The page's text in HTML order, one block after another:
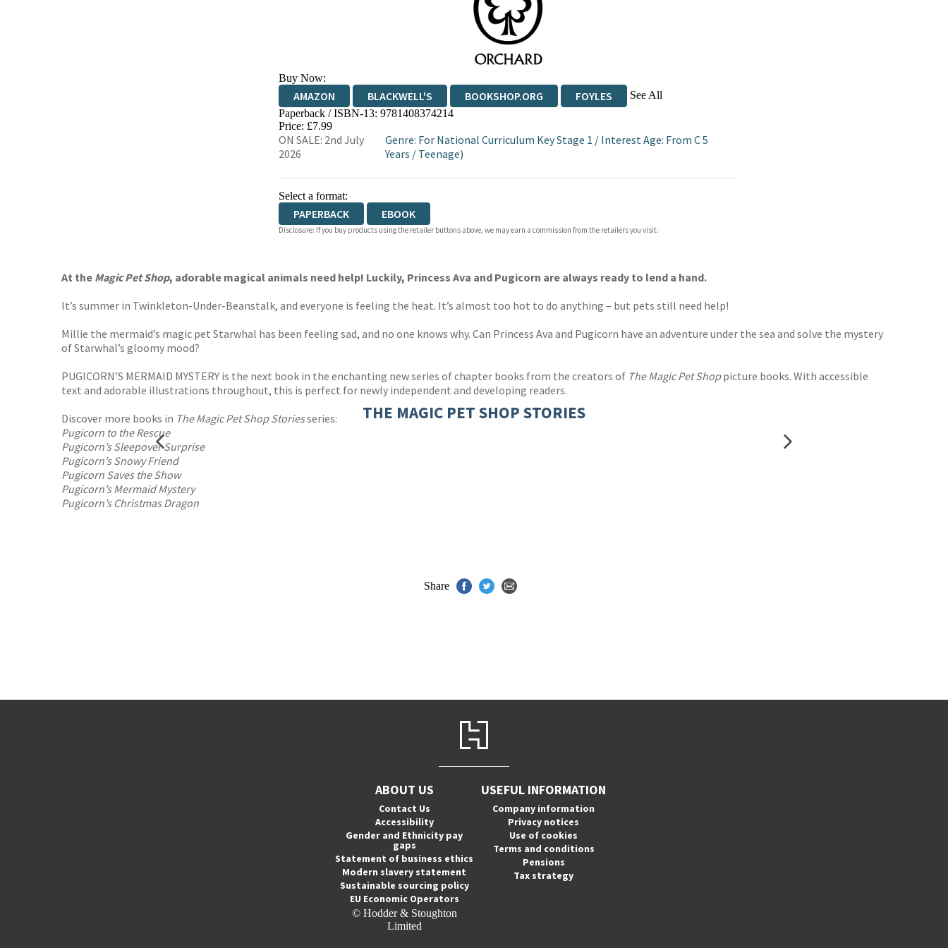
Buy Now:
AMAZON BLACKWELL'S BOOKSHOP.ORG FOYLES See All
HIVE WATERSTONES
Paperback / ISBN-13: 9781408374214
Price: £7.99
ON SALE: 2nd July
2026
Genre: For National Curriculum Key Stage 1 / Interest Age: From C 5
Years / Teenage)
Select a format:
PAPERBACK EBOOK
Disclosure: If you buy products using the retailer buttons above, we may earn a commission from the retailers you visit.
At the Magic Pet Shop, adorable magical animals need help! Luckily, Princess Ava and Pugicorn are always ready to lend a hand.
It’s summer in Twinkleton-Under-Beanstalk, and everyone is feeling the heat. It’s almost too hot to do anything – but pets still need help!
Millie the mermaid’s magic pet Starwhal has been feeling sad, and no one knows why. Can Princess Ava and Pugicorn have an adventure under the sea and solve the mystery
of Starwhal’s gloomy mood?
PUGICORN’S MERMAID MYSTERY is the next book in the enchanting new series of chapter books from the creators of The Magic Pet Shoppicture books. With accessible
text and adorable illustrations throughout, this is perfect for newly independent and developing readers.
Discover more books in The Magic Pet Shop Storiesseries:
Pugicorn to the Rescue
Pugicorn’s Sleepover Surprise
Pugicorn’s Snowy Friend
Pugicorn Saves the Show
Pugicorn’s Mermaid Mystery
Pugicorn’s Christmas Dragon
THE MAGIC PET SHOP STORIES
Share
ABOUT US
Contact Us
Accessibility
Gender and Ethnicity pay
gaps
Statement of business ethics
Modern slavery statement
Sustainable sourcing policy
EU Economic Operators
© Hodder & Stoughton
Limited
USEFUL INFORMATION
Company information
Privacy notices
Use of cookies
Terms and conditions
Pensions
Tax strategy